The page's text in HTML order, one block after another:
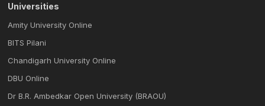
Universities
Amity University Online
BITS Pilani
Chandigarh University Online
DBU Online
Dr B.R. Ambedkar Open University (BRAOU)